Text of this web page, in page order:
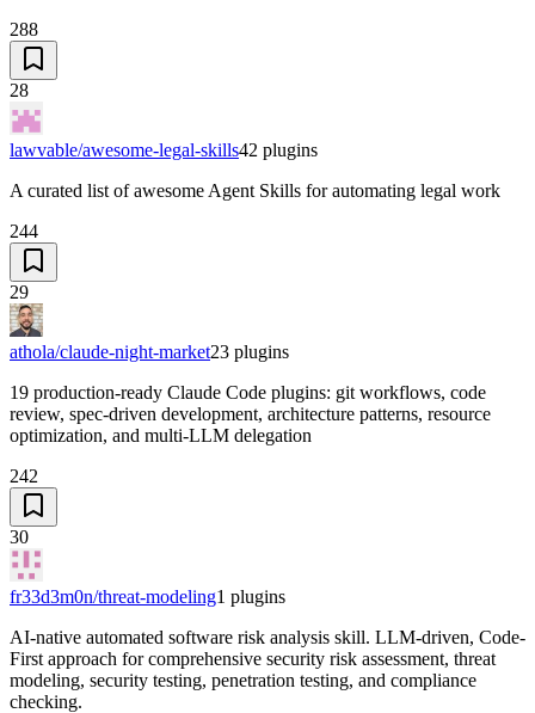
288
28
lawvable/awesome-legal-skills42 plugins
A curated list of awesome Agent Skills for automating legal work
244
29
athola/claude-night-market23 plugins
19 production-ready Claude Code plugins: git workflows, code
review, spec-driven development, architecture patterns, resource
optimization, and multi-LLM delegation
242
30
fr33d3m0n/threat-modeling1 plugins
AI-native automated software risk analysis skill. LLM-driven, Code-
First approach for comprehensive security risk assessment, threat
modeling, security testing, penetration testing, and compliance
checking.